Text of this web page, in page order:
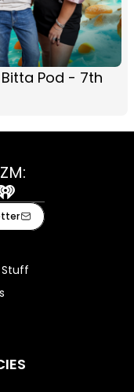
Bitta Pod - 7th